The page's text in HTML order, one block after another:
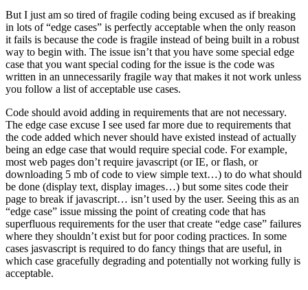
But I just am so tired of fragile coding being excused as if breaking
in lots of “edge cases” is perfectly acceptable when the only reason
it fails is because the code is fragile instead of being built in a robust
way to begin with. The issue isn’t that you have some special edge
case that you want special coding for the issue is the code was
written in an unnecessarily fragile way that makes it not work unless
you follow a list of acceptable use cases.
Code should avoid adding in requirements that are not necessary.
The edge case excuse I see used far more due to requirements that
the code added which never should have existed instead of actually
being an edge case that would require special code. For example,
most web pages don’t require javascript (or IE, or flash, or
downloading 5 mb of code to view simple text…) to do what should
be done (display text, display images…) but some sites code their
page to break if javascript… isn’t used by the user. Seeing this as an
“edge case” issue missing the point of creating code that has
superfluous requirements for the user that create “edge case” failures
where they shouldn’t exist but for poor coding practices. In some
cases jasvascript is required to do fancy things that are useful, in
which case gracefully degrading and potentially not working fully is
acceptable.